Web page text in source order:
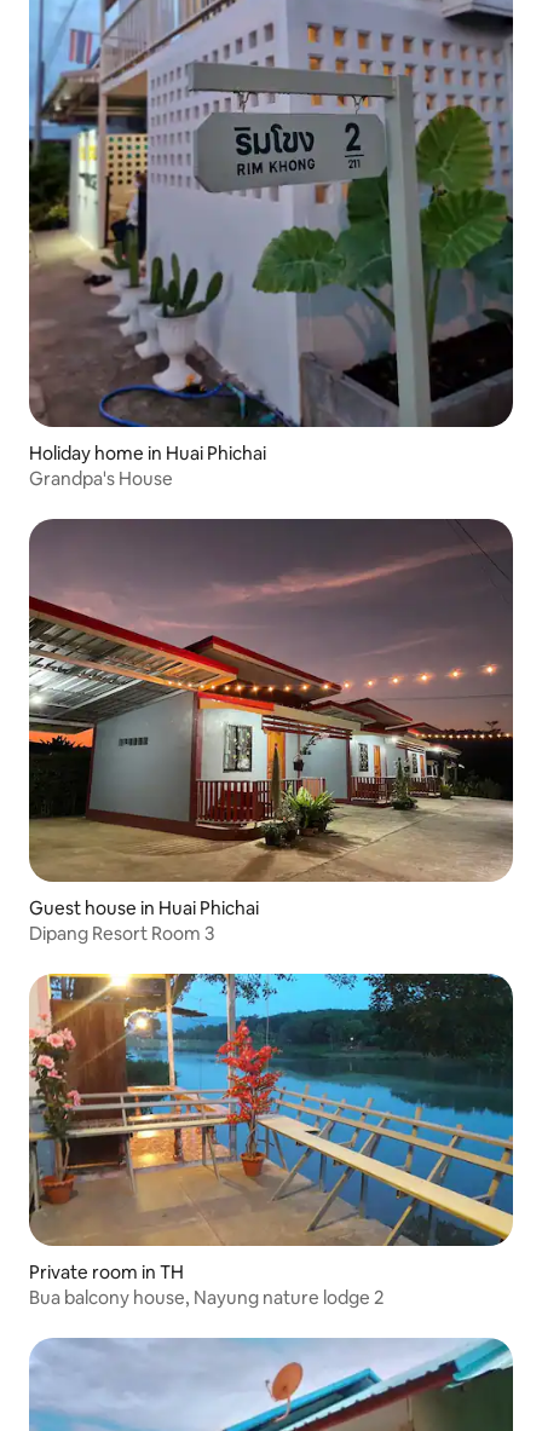
Holiday home in Huai Phichai
Grandpa's House
Guest house in Huai Phichai
Dipang Resort Room 3
Private room in TH
Bua balcony house, Nayung nature lodge 2